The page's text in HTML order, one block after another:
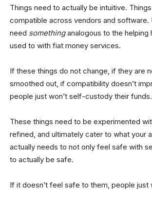
Things need to actually be intuitive.
compatible across vendors and software.
need somethinganalogous to the helping
used to with fiat money services.
If these things do not change, if they are
smoothed out, if compatibility doesn’t
people just won’t self-custody their funds.
These things need to be experimented
refined, and ultimately cater to what your
actually needs to not only feel safe with
to actually be safe.
If it doesn’t feel safe to them, people just